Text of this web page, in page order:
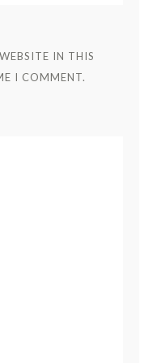
IN THIS
I COMMENT.